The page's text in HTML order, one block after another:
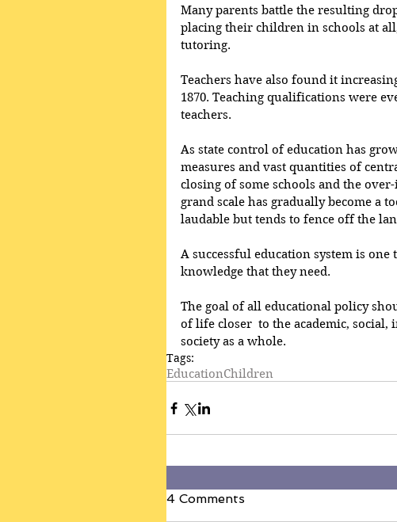
Many parents battle the resulting
placing their children in schools at
tutoring.
Teachers have also found it
1870. Teaching qualifications were
teachers.
As state control of education has
measures and vast quantities of
closing of some schools and the
grand scale has gradually become a
laudable but tends to fence off the
A successful education system is
knowledge that they need.
The goal of all educational policy
of life closer  to the academic,
society as a whole.
Tags:
EducationChildren
4 Comments